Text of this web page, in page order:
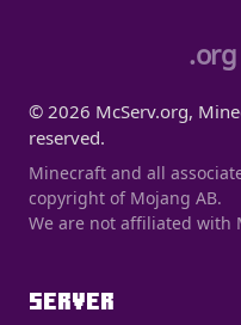
.org
© 2026 McServ.org,
reserved.
Minecraft and all
copyright of Mojang AB.
We are not affiliated with
SERVER